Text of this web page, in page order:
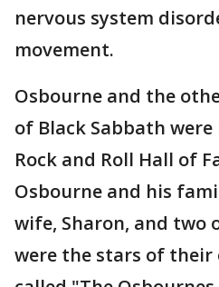
nervous system
movement.
Osbourne and the
of Black Sabbath
Rock and Roll Hall of
Osbourne and his
wife, Sharon, and two
were the stars of their